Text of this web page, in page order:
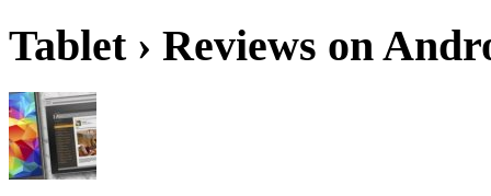
Tablet › Reviews on